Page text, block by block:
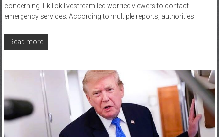
concerning TikTok livestream led worried viewers to contact
emergency services. According to multiple reports, authorities
Read more